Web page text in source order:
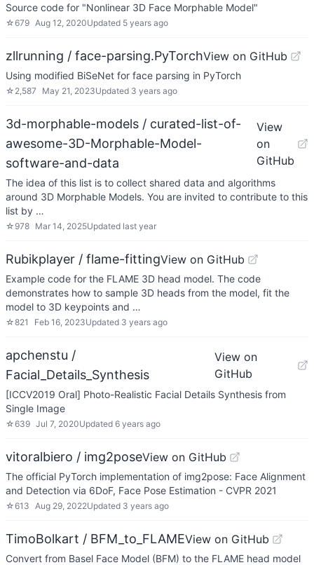
Source code for "Nonlinear 3D Face Morphable Model"
☆679 Aug 12, 2020Updated 5 years ago
zllrunning / face-parsing.PyTorchView on GitHub
Using modified BiSeNet for face parsing in PyTorch
☆ 2,587 May 21, 2023Updated 3 years ago
3d-morphable-models / curated-list-of-
awesome-3D-Morphable-Model-
software-and-data
View
on
GitHub
The idea of this list is to collect shared data and algorithms
around 3D Morphable Models. You are invited to contribute to this
list by …
☆ 978 Mar 14, 2025Updated last year
Rubikplayer / flame-fittingView on GitHub
Example code for the FLAME 3D head model. The code
demonstrates how to sample 3D heads from the model, fit the
model to 3D keypoints and …
☆821 Feb 16, 2023Updated 3 years ago
apchenstu /
Facial_Details_Synthesis
View on
GitHub
[ICCV2019 Oral] Photo-Realistic Facial Details Synthesis from
Single Image
☆639 Jul 7, 2020Updated 6 years ago
vitoralbiero / img2poseView on GitHub
The official PyTorch implementation of img2pose: Face Alignment
and Detection via 6DoF, Face Pose Estimation - CVPR 2021
☆613 Aug 29, 2022Updated 3 years ago
TimoBolkart / BFM_to_FLAMEView on GitHub
Convert from Basel Face Model (BFM) to the FLAME head model